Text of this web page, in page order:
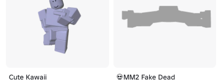
Cute Kawaii 💀MM2 Fake Dead